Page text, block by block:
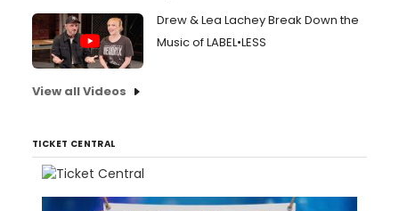
Drew & Lea Lachey Break Down the
Music of LABEL•LESS
View all Videos
TICKET CENTRAL